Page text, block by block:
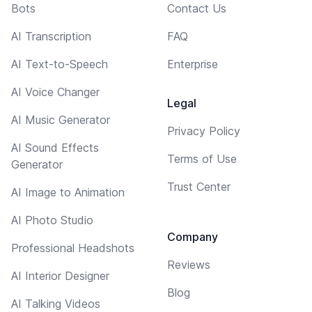
Bots
AI Transcription
AI Text-to-Speech
AI Voice Changer
AI Music Generator
AI Sound Effects
Generator
AI Image to Animation
AI Photo Studio
Professional Headshots
AI Interior Designer
AI Talking Videos
Contact Us
FAQ
Enterprise
Legal
Privacy Policy
Terms of Use
Trust Center
Company
Reviews
Blog